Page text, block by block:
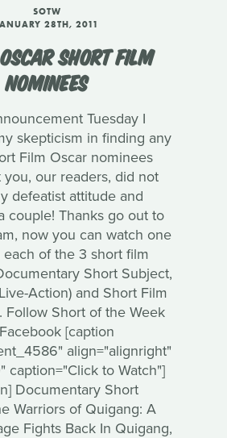
SOTW
28TH, 2011
SHORT FILM
NOMINEES
Tuesday I
skepticism in finding any
Film Oscar nominees
you, our readers, did not
defeatist attitude and
couple! Thanks go out to
now you can watch one
of the 3 short film
Short Subject,
Action) and Short Film
Follow Short of the Week
[caption
align="alignright"
caption="Click to Watch"]
Documentary Short
Warriors of Quigang: A
Fights Back In Quigang,